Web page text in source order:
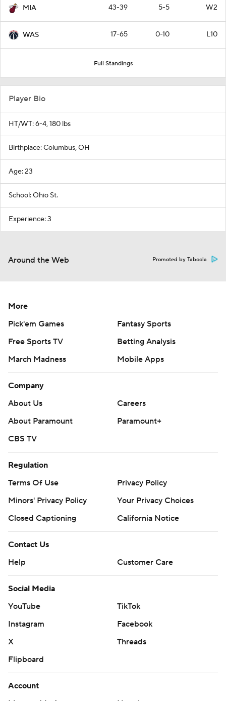
MIA 43-39 5-5 W2
WAS 17-65 0-10 L10
Full Standings
Player Bio
HT/WT: 6-4, 180 lbs
Birthplace: Columbus, OH
Age: 23
School: Ohio St.
Experience: 3
Around the Web Promoted by Taboola
More
Pick'em Games
Fantasy Sports
Free Sports TV
Betting Analysis
March Madness
Mobile Apps
Company
About Us
Careers
About Paramount
Paramount+
CBS TV
Regulation
Terms Of Use
Privacy Policy
Minors' Privacy Policy
Your Privacy Choices
Closed Captioning
California Notice
Contact Us
Help
Customer Care
Social Media
YouTube
TikTok
Instagram
Facebook
X
Threads
Flipboard
Account